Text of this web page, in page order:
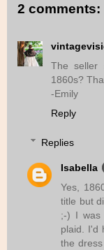
2 comments:
The seller
1860s?
-Emily
Reply
Replies
Isabella
Yes,
title but
;-) I was
plaid. I'd
the